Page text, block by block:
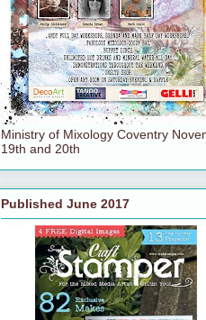
Ministry of Mixology Coventry
19th and 20th
Published June 2017